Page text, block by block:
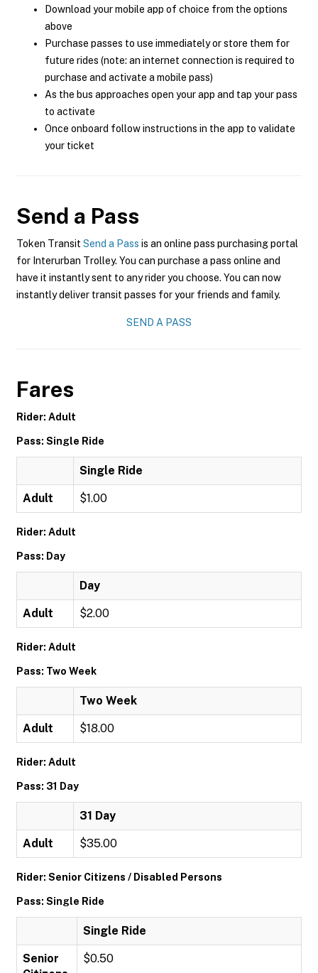
Download your mobile app of choice from the options
above
Purchase passes to use immediately or store them for
future rides (note: an internet connection is required to
purchase and activate a mobile pass)
As the bus approaches open your app and tap your pass
to activate
Once onboard follow instructions in the app to validate
your ticket
Send a Pass
Token Transit Send a Pass is an online pass purchasing portal
for Interurban Trolley. You can purchase a pass online and
have it instantly sent to any rider you choose. You can now
instantly deliver transit passes for your friends and family.
SEND A PASS
Fares
Rider: Adult
Pass: Single Ride
Single Ride
Adult $1.00
Rider: Adult
Pass: Day
Day
Adult $2.00
Rider: Adult
Pass: Two Week
Two Week
Adult $18.00
Rider: Adult
Pass: 31 Day
31 Day
Adult $35.00
Rider: Senior Citizens / Disabled Persons
Pass: Single Ride
Single Ride
Senior
$0.50